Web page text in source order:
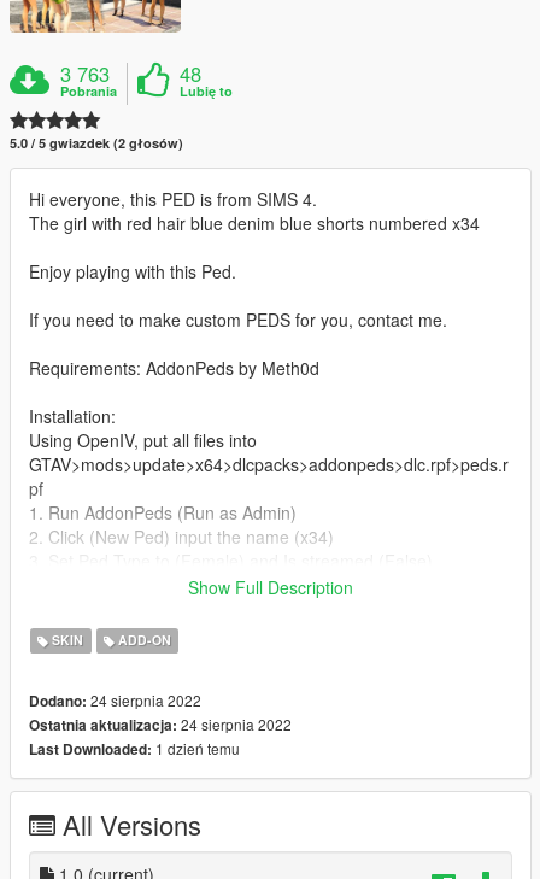
3 763
Pobrania
48
Lubię to
5.0 / 5 gwiazdek (2 głosów)
Hi everyone, this PED is from SIMS 4.
The girl with red hair blue denim blue shorts numbered x34
Enjoy playing with this Ped.
If you need to make custom PEDS for you, contact me.
Requirements: AddonPeds by Meth0d
Installation:
Using OpenIV, put all files into
GTAV>mods>update>x64>dlcpacks>addonpeds>dlc.rpf>peds.r
pf
1. Run AddonPeds (Run as Admin)
2. Click (New Ped) input the name (x34)
Credits:
> This model and textures are the property of Sims
>Model conversion by JamesL
Show Full Description
SKIN ADD-ON
Dodano: 24 sierpnia 2022
Ostatnia aktualizacja: 24 sierpnia 2022
Last Downloaded: 1 dzień temu
All Versions
1.0 (current)